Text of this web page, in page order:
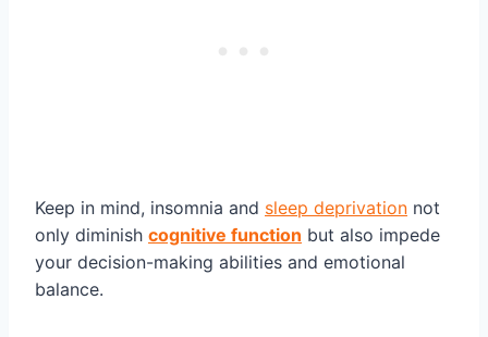
Keep in mind, insomnia and sleep deprivation not
only diminish cognitive function but also impede
your decision-making abilities and emotional
balance.